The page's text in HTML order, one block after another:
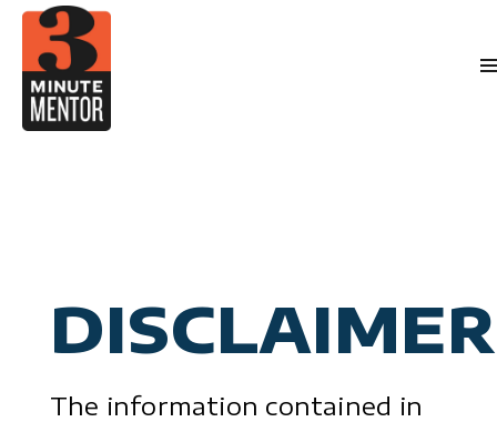
Skip
content
The information contained in